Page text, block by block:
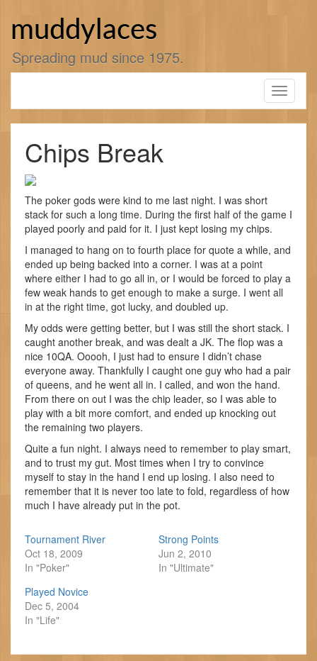
muddylaces
Spreading mud since 1975.
Toggle
Chips Break
The poker gods were kind to me last night. I was short
stack for such a long time. During the first half of the game I
played poorly and paid for it. I just kept losing my chips.
I managed to hang on to fourth place for quote a while, and
ended up being backed into a corner. I was at a point
where either I had to go all in, or I would be forced to play a
few weak hands to get enough to make a surge. I went all
in at the right time, got lucky, and doubled up.
My odds were getting better, but I was still the short stack. I
caught another break, and was dealt a JK. The flop was a
nice 10QA. Ooooh, I just had to ensure I didn’t chase
everyone away. Thankfully I caught one guy who had a pair
of queens, and he went all in. I called, and won the hand.
From there on out I was the chip leader, so I was able to
play with a bit more comfort, and ended up knocking out
the remaining two players.
Quite a fun night. I always need to remember to play smart,
and to trust my gut. Most times when I try to convince
myself to stay in the hand I end up losing. I also need to
remember that it is never too late to fold, regardless of how
much I have already put in the pot.
Tournament River
Oct 18, 2009
In "Poker"
Strong Points
Jun 2, 2010
In "Ultimate"
Played Novice
Dec 5, 2004
In "Life"